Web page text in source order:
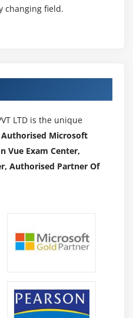
changing field.
LTD is the unique
Microsoft
Vue Exam Center,
Authorised Partner Of